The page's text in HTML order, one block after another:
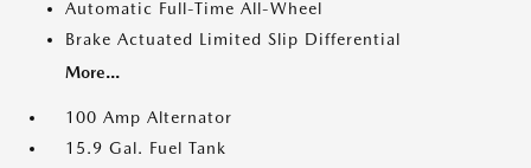
Automatic Full-Time All-Wheel
Brake Actuated Limited Slip Differential
More...
100 Amp Alternator
15.9 Gal. Fuel Tank